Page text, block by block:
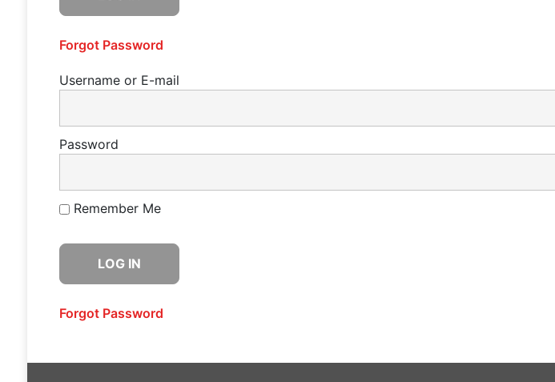
Forgot Password
Username or E-mail
Password
Remember Me
Forgot Password